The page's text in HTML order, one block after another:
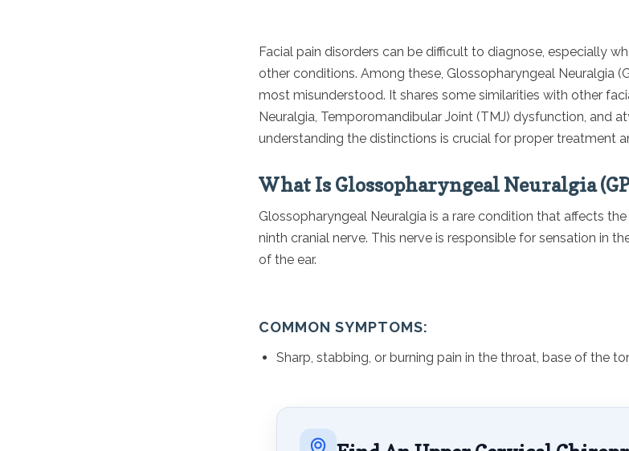
Facial pain disorders can be difficult to diagnose, especially
other conditions. Among these, Glossopharyngeal Neuralgia
most misunderstood. It shares some similarities with other
Neuralgia, Temporomandibular Joint (TMJ) dysfunction, and
understanding the distinctions is crucial for proper treatment
What Is Glossopharyngeal Neuralgia
Glossopharyngeal Neuralgia is a rare condition that affects
ninth cranial nerve. This nerve is responsible for sensation in
of the ear.
COMMON SYMPTOMS:
Sharp, stabbing, or burning pain in the throat, base of the